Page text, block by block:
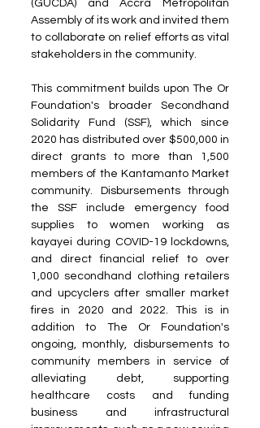
(GUCDA) and Accra Metropolitan
Assembly of its work and invited them
to collaborate on relief efforts as vital
stakeholders in the community.
This commitment builds upon The Or
Foundation's broader Secondhand
Solidarity Fund (SSF), which since
2020 has distributed over $500,000 in
direct grants to more than 1,500
members of the Kantamanto Market
community. Disbursements through
the SSF include emergency food
supplies to women working as
kayayei during COVID-19 lockdowns,
and direct financial relief to over
1,000 secondhand clothing retailers
and upcyclers after smaller market
fires in 2020 and 2022. This is in
addition to The Or Foundation's
ongoing, monthly, disbursements to
community members in service of
alleviating debt, supporting
healthcare costs and funding
business and infrastructural